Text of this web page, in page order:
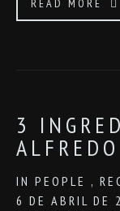
READ MORE
3
ALFREDO
IN PEOPLE ,
6 DE ABRIL DE